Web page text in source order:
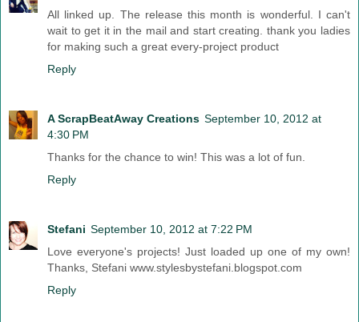
All linked up. The release this month is wonderful. I can't
wait to get it in the mail and start creating. thank you ladies
for making such a great every-project product
Reply
A ScrapBeatAway Creations September 10, 2012 at
4:30 PM
Thanks for the chance to win! This was a lot of fun.
Reply
Stefani September 10, 2012 at 7:22 PM
Love everyone's projects! Just loaded up one of my own!
Thanks, Stefani www.stylesbystefani.blogspot.com
Reply